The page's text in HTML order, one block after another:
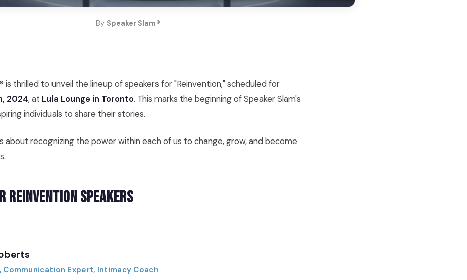
By Speaker Slam®
is thrilled to unveil the lineup of speakers for "Reinvention," scheduled for
2024, at Lula Lounge in Toronto. This marks the beginning of Speaker Slam's
individuals to share their stories.
about recognizing the power within each of us to change, grow, and become
Reinvention Speakers
Communication Expert, Intimacy Coach